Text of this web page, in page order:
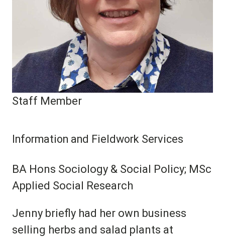
Staff Member
Information and Fieldwork Services
BA Hons Sociology & Social Policy; MSc
Applied Social Research
Jenny briefly had her own business
selling herbs and salad plants at